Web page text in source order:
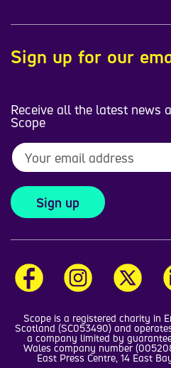
Sign up for our
Receive all the latest news
Scope
Sign up
Scope is a registered charity in
Scotland (SC053490) and
a company limited by
Wales company number
East Press Centre, 14 East